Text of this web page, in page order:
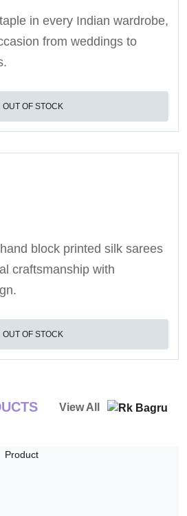
in every Indian wardrobe,
from weddings to
OUT OF STOCK
block printed silk sarees
craftsmanship with
OUT OF STOCK
View All